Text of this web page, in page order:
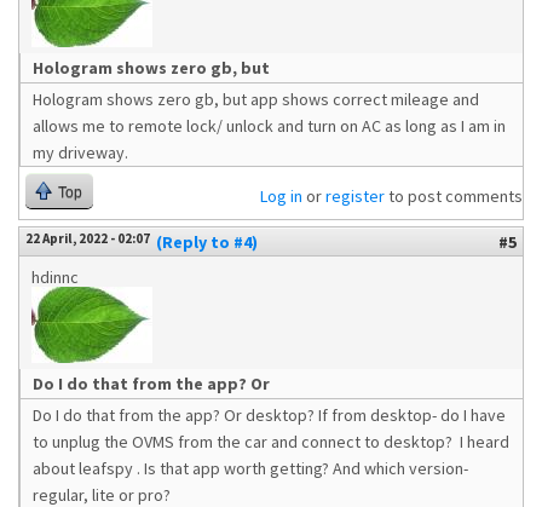
Hologram shows zero gb, but
Hologram shows zero gb, but app shows correct mileage and
allows me to remote lock/ unlock and turn on AC as long as I am in
my driveway.
Top Log in orregisterto post comments
22 April, 2022 - 02:07 (Reply to #4)
#5
hdinnc
Do I do that from the app? Or
Do I do that from the app? Or desktop? If from desktop- do I have
to unplug the OVMS from the car and connect to desktop? I heard
about leafspy . Is that app worth getting? And which version-
regular, lite or pro?